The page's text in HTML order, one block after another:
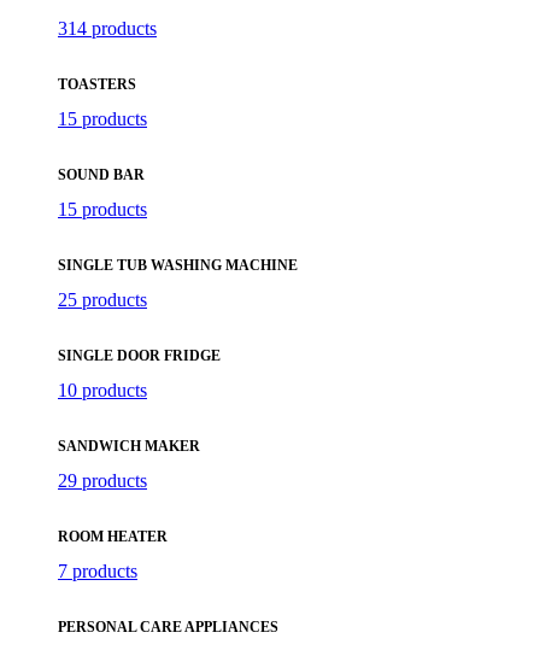
314 products
TOASTERS
15 products
SOUND BAR
15 products
SINGLE TUB WASHING MACHINE
25 products
SINGLE DOOR FRIDGE
10 products
SANDWICH MAKER
29 products
ROOM HEATER
7 products
PERSONAL CARE APPLIANCES